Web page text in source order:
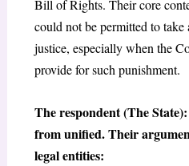
Bill of Rights. Their core
could not be permitted to
justice, especially when the
provide for such punishment.
The respondent (The
from unified. Their
legal entities: